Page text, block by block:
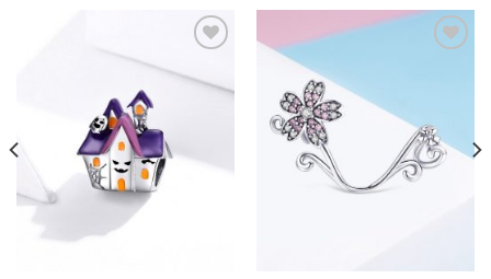
wishlist